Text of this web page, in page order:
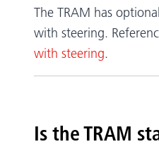
The TRAM has
with steering.
with steering.
Is the TRAM